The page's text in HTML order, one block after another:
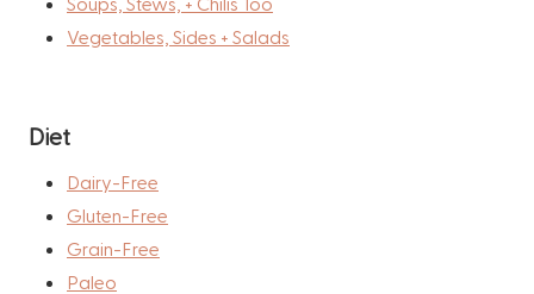
Vegetables, Sides + Salads
Diet
Dairy-Free
Gluten-Free
Grain-Free
Paleo